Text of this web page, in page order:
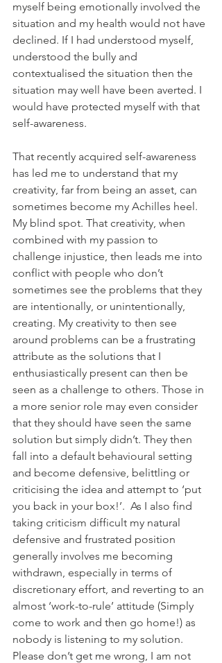
myself being emotionally involved the
situation and my health would not have
declined. If I had understood myself,
understood the bully and
contextualised the situation then the
situation may well have been averted. I
would have protected myself with that
self-awareness.
That recently acquired self-awareness
has led me to understand that my
creativity, far from being an asset, can
sometimes become my Achilles heel.
My blind spot. That creativity, when
combined with my passion to
challenge injustice, then leads me into
conflict with people who don’t
sometimes see the problems that they
are intentionally, or unintentionally,
creating. My creativity to then see
around problems can be a frustrating
attribute as the solutions that I
enthusiastically present can then be
seen as a challenge to others. Those in
a more senior role may even consider
that they should have seen the same
solution but simply didn’t. They then
fall into a default behavioural setting
and become defensive, belittling or
criticising the idea and attempt to ‘put
you back in your box!’.  As I also find
taking criticism difficult my natural
defensive and frustrated position
generally involves me becoming
withdrawn, especially in terms of
discretionary effort, and reverting to an
almost ‘work-to-rule’ attitude (Simply
come to work and then go home!) as
nobody is listening to my solution.
Please don’t get me wrong, I am not